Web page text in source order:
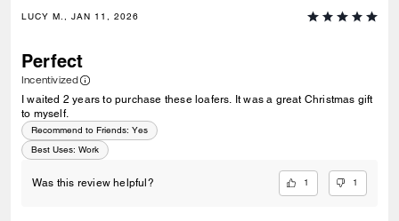
LUCY M., JAN 11, 2026
Perfect
Incentivized
I waited 2 years to purchase these loafers. It was a great Christmas gift
to myself.
Recommend to Friends: Yes
Best Uses: Work
Was this review helpful? 1 1